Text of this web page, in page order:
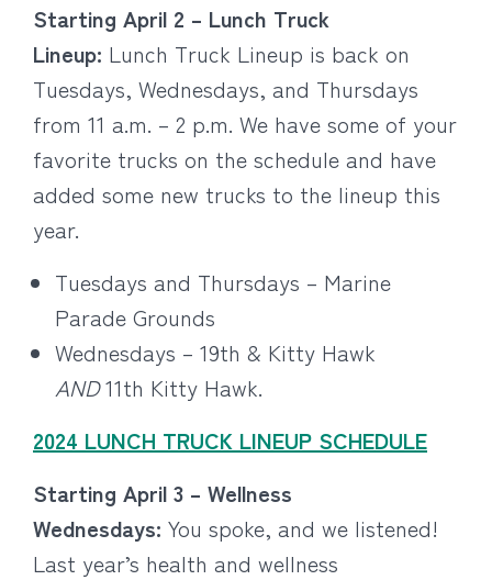
Starting April 2 – Lunch Truck
Lineup: Lunch Truck Lineup is back on
Tuesdays, Wednesdays, and Thursdays
from 11 a.m. – 2 p.m. We have some of your
favorite trucks on the schedule and have
added some new trucks to the lineup this
year.
Tuesdays and Thursdays – Marine
Parade Grounds
Wednesdays – 19th & Kitty Hawk
AND11th Kitty Hawk.
2024 LUNCH TRUCK LINEUP SCHEDULE
Starting April 3 – Wellness
Wednesdays: You spoke, and we listened!
Last year’s health and wellness